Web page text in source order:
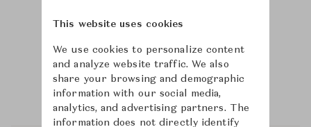
This website uses cookies
We use cookies to personalize content
and analyze website traffic. We also
share your browsing and demographic
information with our social media,
analytics, and advertising partners. The
information does not directly identify